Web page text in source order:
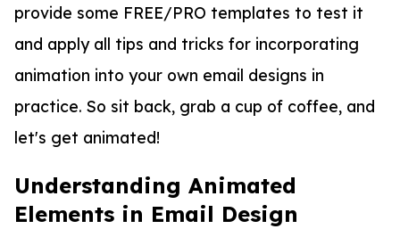
provide some FREE/PRO templates to test it
and apply all tips and tricks for incorporating
animation into your own email designs in
practice. So sit back, grab a cup of coffee, and
let's get animated!
Understanding Animated
Elements in Email Design